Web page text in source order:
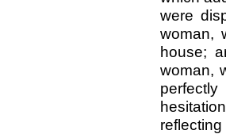
were
woman,
house;
woman,